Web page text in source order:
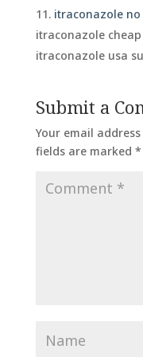
itraconazole
itraconazole
itraconazole usa
Submit a
Your email
fields are marked *